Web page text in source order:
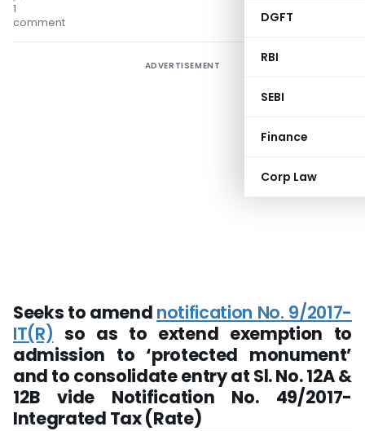
DGFT
RBI
SEBI
Finance
Corp Law
1
comment
ADVERTISEMENT
Seeks to amend notification No. 9/2017-
IT(R) so as to extend exemption to
admission to ‘protected monument’
and to consolidate entry at Sl. No. 12A &
12B vide Notification No. 49/2017-
Integrated Tax (Rate)